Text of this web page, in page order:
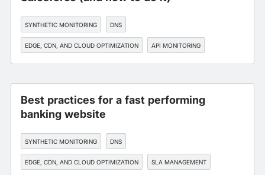
SYNTHETIC MONITORING DNS
EDGE, CDN, AND CLOUD OPTIMIZATION API MONITORING
DEVOPS
Best practices for a fast performing
banking website
SYNTHETIC MONITORING DNS
EDGE, CDN, AND CLOUD OPTIMIZATION SLA MANAGEMENT